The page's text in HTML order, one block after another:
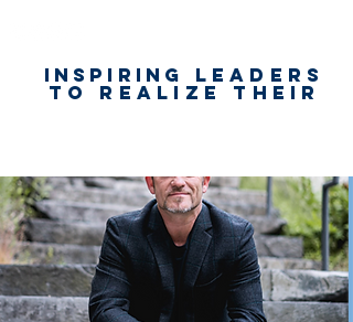
Inspiring leaders
to realize their
for happiness,
success & love